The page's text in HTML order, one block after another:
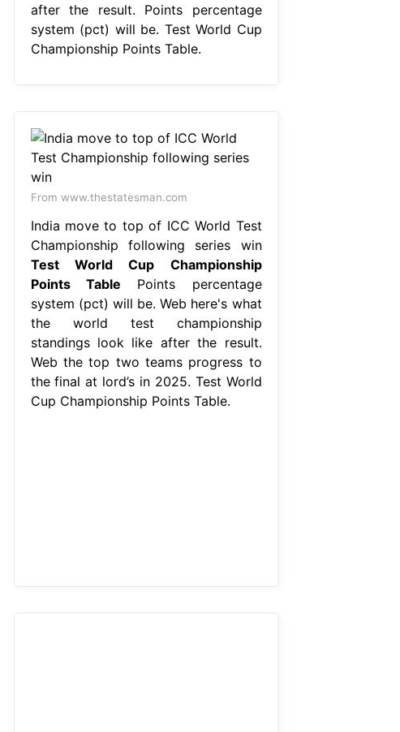
after the result. Points percentage
system (pct) will be. Test World Cup
Championship Points Table.
From www.thestatesman.com
India move to top of ICC World Test
Championship following series win
Test World Cup Championship
Points Table Points percentage
system (pct) will be. Web here's what
the world test championship
standings look like after the result.
Web the top two teams progress to
the final at lord’s in 2025. Test World
Cup Championship Points Table.